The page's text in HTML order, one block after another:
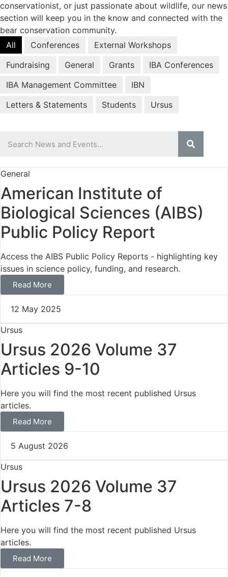
conservationist, or just passionate about wildlife, our news
section will keep you in the know and connected with the
bear conservation community.
All
Conferences
External Workshops
Fundraising
General Grants
IBA Conferences
IBA Management Committee
IBN
Letters & Statements
Students Ursus
General
American Institute of
Biological Sciences (AIBS)
Public Policy Report
Access the AIBS Public Policy Reports - highlighting key
issues in science policy, funding, and research.
Read More
12 May 2025
Ursus
Ursus 2026 Volume 37
Articles 9-10
Here you will find the most recent published Ursus
articles.
Read More
5 August 2026
Ursus
Ursus 2026 Volume 37
Articles 7-8
Here you will find the most recent published Ursus
articles.
Read More